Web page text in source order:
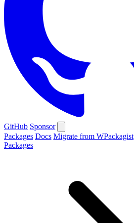
GitHub Sponsor
Packages Docs Migrate from WPackagist
Packages